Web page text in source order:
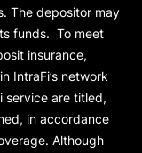
The depositor may
funds. To meet
insurance,
IntraFi’s network
service are titled,
in accordance
Although